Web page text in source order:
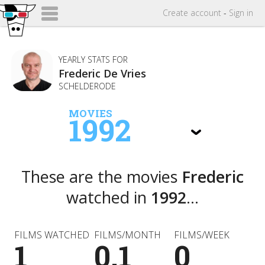
Create account - Sign in
YEARLY STATS FOR
Frederic De Vries
SCHELDERODE
MOVIES
1992
These are the movies Frederic
watched in 1992...
FILMS WATCHED
1
FILMS/MONTH
0.1
FILMS/WEEK
0